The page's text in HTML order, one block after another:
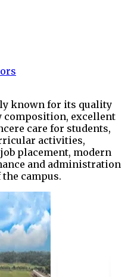
known for its quality
composition, excellent
care for students,
activities,
placement, modern
and administration
campus.